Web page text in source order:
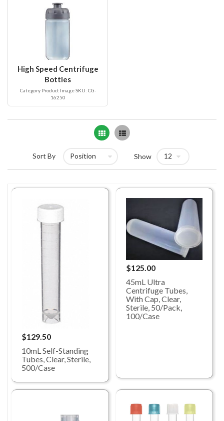
High Speed Centrifuge
Bottles
Category Product Image SKU: CG-
16250
Grid List
Sort By Show
$129.50
10mL Self-Standing
Tubes, Clear, Sterile,
500/Case
$125.00
45mL Ultra
Centrifuge Tubes,
With Cap, Clear,
Sterile, 50/Pack,
100/Case